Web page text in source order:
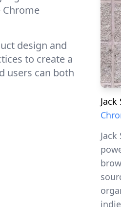
Chrome
design and
to create a
users can both
Jack